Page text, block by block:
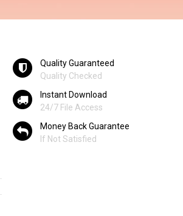
Quality Guaranteed
Quality Checked
Instant Download
24/7 File Access
Money Back Guarantee
If Not Satisfied